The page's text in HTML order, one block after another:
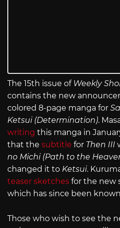
The 15th issue of Weekly
contains the new
colored 8-page manga for
Ketsui (Determination).
writing this manga in
that the subtitle for Then III
no Michi (Path to the
changed it to Ketsui.
teaser sketches for the new
which has since been
Those who wish to see the